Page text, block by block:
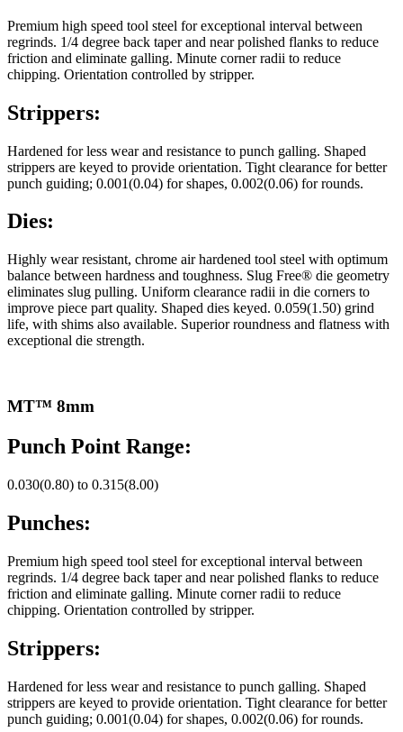
Premium high speed tool steel for exceptional interval between
regrinds. 1/4 degree back taper and near polished flanks to reduce
friction and eliminate galling. Minute corner radii to reduce
chipping. Orientation controlled by stripper.
Strippers:
Hardened for less wear and resistance to punch galling. Shaped
strippers are keyed to provide orientation. Tight clearance for better
punch guiding; 0.001(0.04) for shapes, 0.002(0.06) for rounds.
Dies:
Highly wear resistant, chrome air hardened tool steel with optimum
balance between hardness and toughness. Slug Free® die geometry
eliminates slug pulling. Uniform clearance radii in die corners to
improve piece part quality. Shaped dies keyed. 0.059(1.50) grind
life, with shims also available. Superior roundness and flatness with
exceptional die strength.
MT™ 8mm
Punch Point Range:
0.030(0.80) to 0.315(8.00)
Punches:
Premium high speed tool steel for exceptional interval between
regrinds. 1/4 degree back taper and near polished flanks to reduce
friction and eliminate galling. Minute corner radii to reduce
chipping. Orientation controlled by stripper.
Strippers:
Hardened for less wear and resistance to punch galling. Shaped
strippers are keyed to provide orientation. Tight clearance for better
punch guiding; 0.001(0.04) for shapes, 0.002(0.06) for rounds.